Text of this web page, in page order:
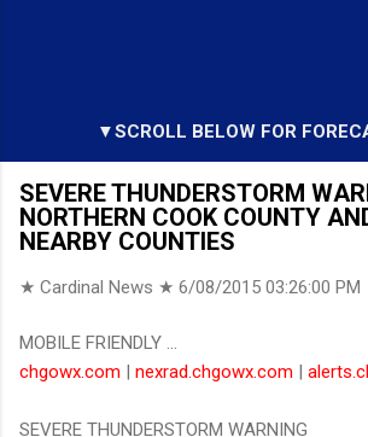
▼SCROLL BELOW FOR
SEVERE THUNDERSTORM
NORTHERN COOK COUNTY
NEARBY COUNTIES
★ Cardinal News ★ 6/08/2015 03:26:00 PM
MOBILE FRIENDLY ...
chgowx.com
nexrad.chgowx.com
SEVERE THUNDERSTORM WARNING